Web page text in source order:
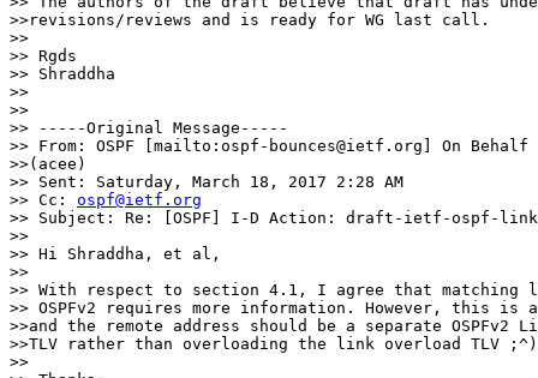
>>revisions/reviews and is ready for WG last call.
>>
>> Rgds
>> Shraddha
>>
>>
>> -----Original Message-----
>> From: OSPF [mailto:ospf-bounces@ietf.org] On Behalf
>>(acee)
>> Sent: Saturday, March 18, 2017 2:28 AM
>> Cc: ospf@ietf.org
>> Subject: Re: [OSPF] I-D Action: draft-ietf-ospf-
>>
>> Hi Shraddha, et al,
>>
>> With respect to section 4.1, I agree that matching
>> OSPFv2 requires more information. However, this is
>>and the remote address should be a separate OSPFv2
>>TLV rather than overloading the link overload TLV ;^)
>>